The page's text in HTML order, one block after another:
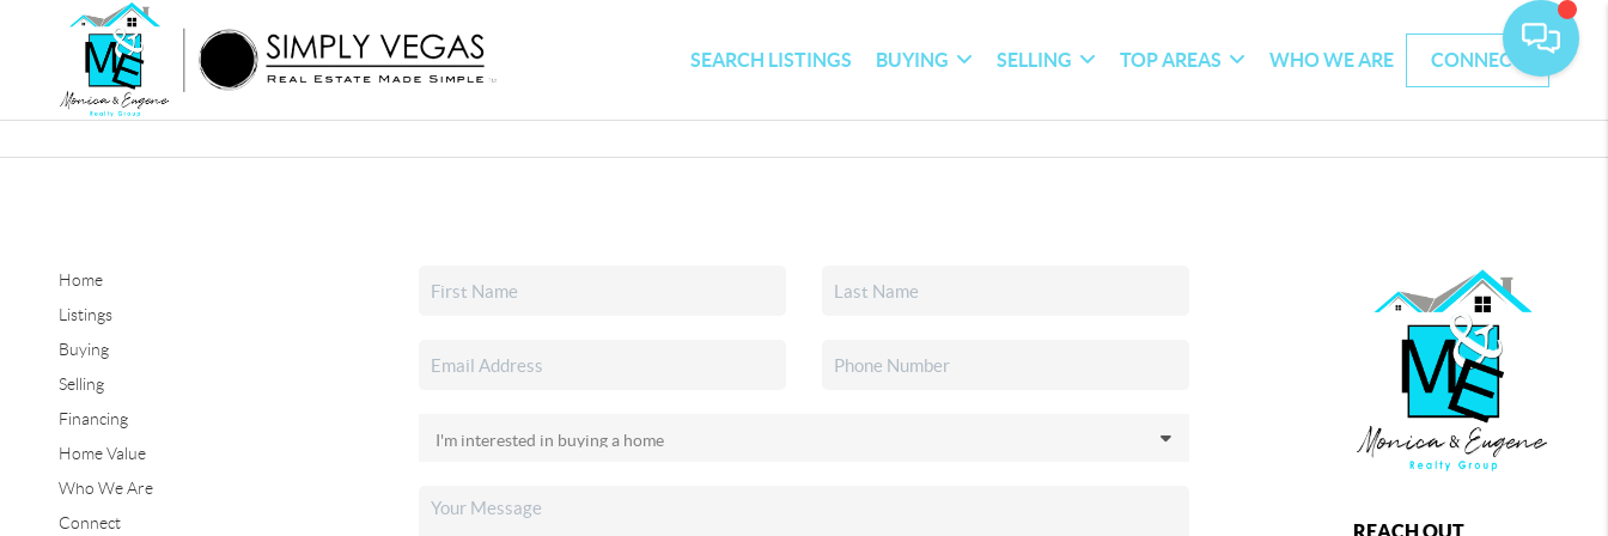
SEARCH LISTINGS BUYING SELLING TOP AREAS WHO WE ARE CONNECT
Home
Listings
Buying
Selling
Financing
Home Value
Who We Are
Connect
REACH OUT